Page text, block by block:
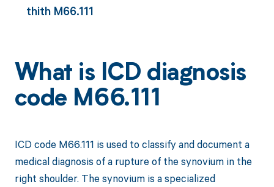
thith M66.111
What is ICD diagnosis
code M66.111
ICD code M66.111 is used to classify and document a
medical diagnosis of a rupture of the synovium in the
right shoulder. The synovium is a specialized